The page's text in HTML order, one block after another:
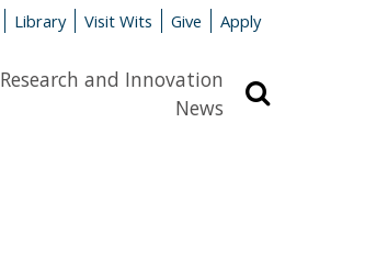
Library Visit Wits Give Apply
Research and Innovation
News